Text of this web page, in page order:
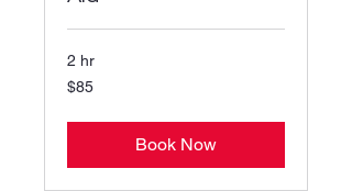
2 hr
85
US
$85
Book Now